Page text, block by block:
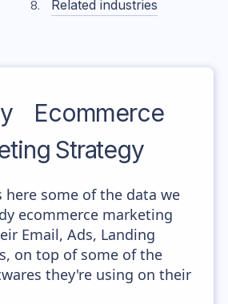
Related industries
Ecommerce
Strategy
here some of the data we
ecommerce marketing
Email, Ads, Landing
on top of some of the
they're using on their